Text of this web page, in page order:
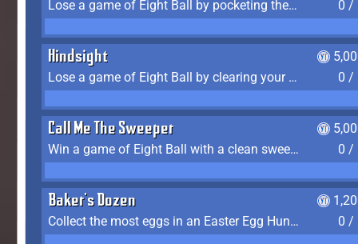
Lose a game of Eight Ball by pocketing the 8 ball before clearing your group 0 /
Hindsight
Lose a game of Eight Ball by clearing your group and sinking the 8 ball in one shot
0 /
Call Me The Sweeper
Win a game of Eight Ball with a clean sweep (the other player never gets a turn)
0 /
Baker's Dozen
Collect the most eggs in an Easter Egg Hunt (Spring-only)
0 /